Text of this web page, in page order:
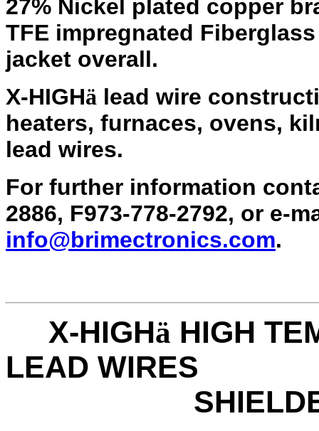
27% Nickel plated copper
TFE impregnated
jacket overall.
X-HIGHä lead wire
heaters, furnaces, ovens,
lead wires.
For further information
2886, F973-778-2792, or e-
info@brimectronics.com.
X-HIGHä HIGH
LEAD WIRES
SHIELDED &